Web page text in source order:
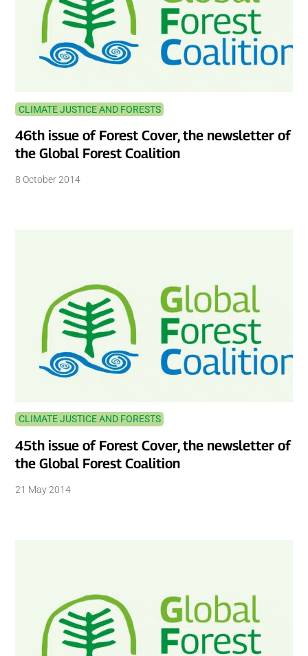
CLIMATE JUSTICE AND FORESTS
46th issue of Forest Cover, the newsletter of
the Global Forest Coalition
8 October 2014
CLIMATE JUSTICE AND FORESTS
45th issue of Forest Cover, the newsletter of
the Global Forest Coalition
21 May 2014